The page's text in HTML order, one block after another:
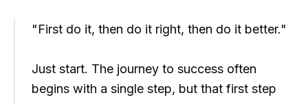
"First do it, then do it right, then do it better."
Just start. The journey to success often
begins with a single step, but that first step